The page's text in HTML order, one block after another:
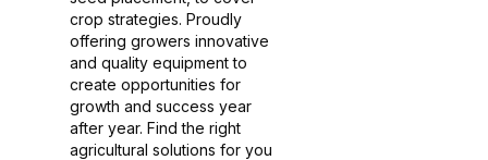
crop strategies. Proudly
offering growers innovative
and quality equipment to
create opportunities for
growth and success year
after year. Find the right
agricultural solutions for you